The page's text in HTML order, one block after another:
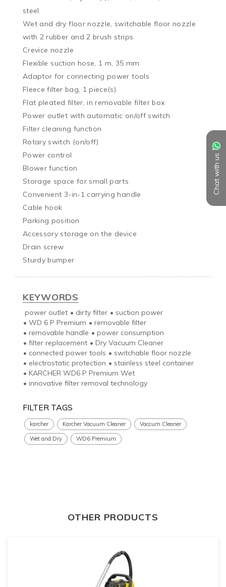
Chat with us
steel
Wet and dry floor nozzle, switchable floor nozzle
with 2 rubber and 2 brush strips
Crevice nozzle
Flexible suction hose, 1 m, 35 mm
Adaptor for connecting power tools
Fleece filter bag, 1 piece(s)
Flat pleated filter, in removable filter box
Power outlet with automatic on/off switch
Filter cleaning function
Rotary switch (on/off)
Power control
Blower function
Storage space for small parts
Convenient 3-in-1 carrying handle
Cable hook
Parking position
Accessory storage on the device
Drain screw
Sturdy bumper
KEYWORDS
power outlet • dirty filter • suction power
• WD 6 P Premium • removable filter
• removable handle • power consumption
• filter replacement • Dry Vacuum Cleaner
• connected power tools • switchable floor nozzle
• electrostatic protection • stainless steel container
• KARCHER WD6 P Premium Wet
• innovative filter removal technology
FILTER TAGS
karcher Karcher Vacuum Cleaner Vaccum Cleaner
Wet and Dry WD6 Premium
OTHER PRODUCTS